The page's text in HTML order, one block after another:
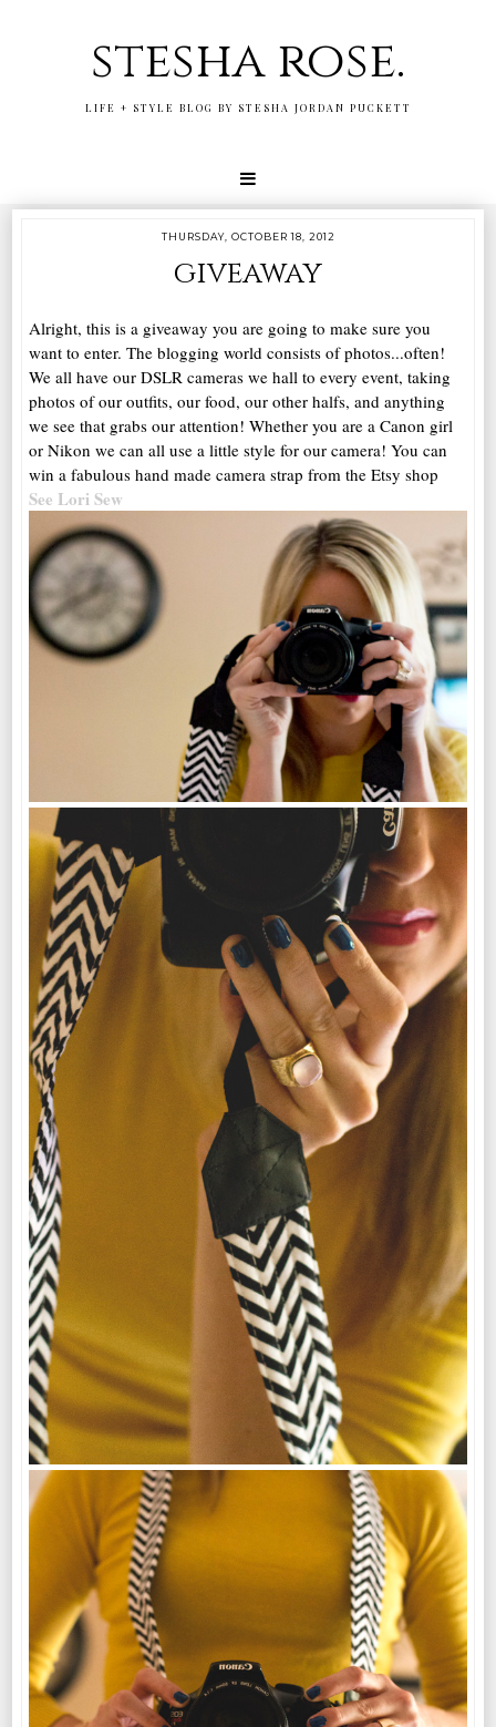
stesha rose.
LIFE + STYLE BLOG BY STESHA JORDAN PUCKETT
THURSDAY, OCTOBER 18, 2012
giveaway
Alright, this is a giveaway you are going to make sure you
want to enter. The blogging world consists of photos...often!
We all have our DSLR cameras we hall to every event, taking
photos of our outfits, our food, our other halfs, and anything
we see that grabs our attention! Whether you are a Canon girl
or Nikon we can all use a little style for our camera! You can
win a fabulous hand made camera strap from the Etsy shop
See Lori Sew